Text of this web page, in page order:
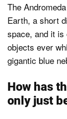
The
Earth, a short
space, and it is
objects ever
gigantic blue
How has
only just